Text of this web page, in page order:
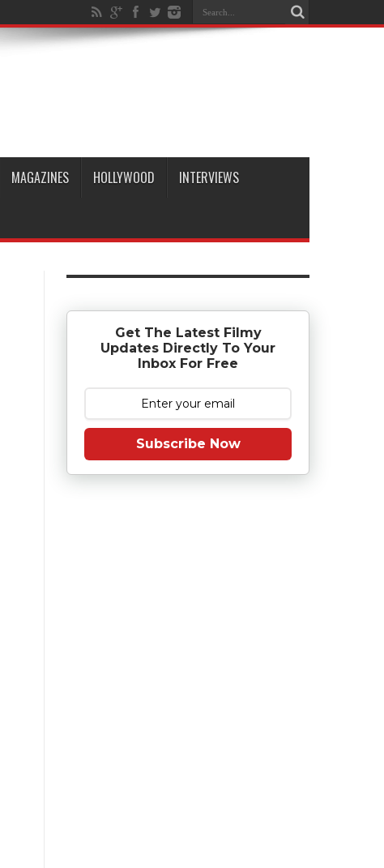
MAGAZINES HOLLYWOOD INTERVIEWS
Get The Latest Filmy
Updates Directly To Your
Inbox For Free
Subscribe Now